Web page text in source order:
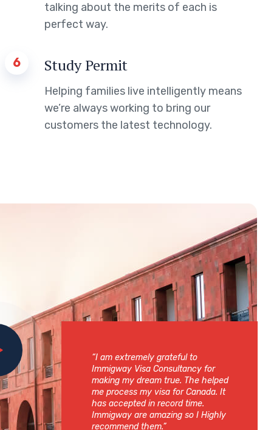
talking about the merits of each is
perfect way.
6 Study Permit
Helping families live intelligently means
we’re always working to bring our
customers the latest technology.
“I am extremely grateful to
Immigway Visa Consultancy for
making my dream true. The helped
me process my visa for Canada. It
has accepted in record time.
Immigway are amazing so I Highly
recommend them.”